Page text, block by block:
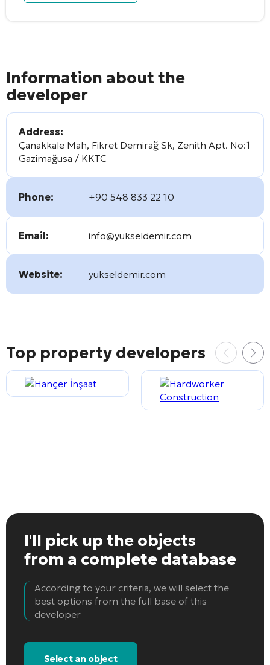
Information about the
developer
Address:
Çanakkale Mah, Fikret Demirağ Sk, Zenith Apt. No:1
Gazimağusa / KKTC
Phone: +90 548 833 22 10
Email: info@yukseldemir.com
Website: yukseldemir.com
Top property developers
I'll pick up the objects
from a complete database
According to your criteria, we will select the
best options from the full base of this
developer
Select an object